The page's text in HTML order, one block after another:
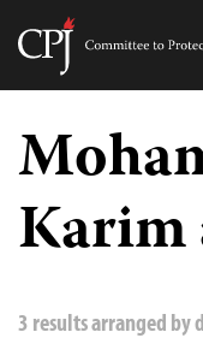
Skip
content
3 results arranged by